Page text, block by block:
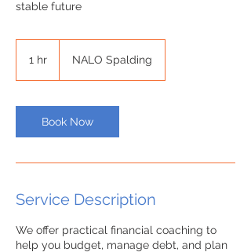
stable future
1 hr NALO Spalding
Book Now
Service Description
We offer practical financial coaching to
help you budget, manage debt, and plan